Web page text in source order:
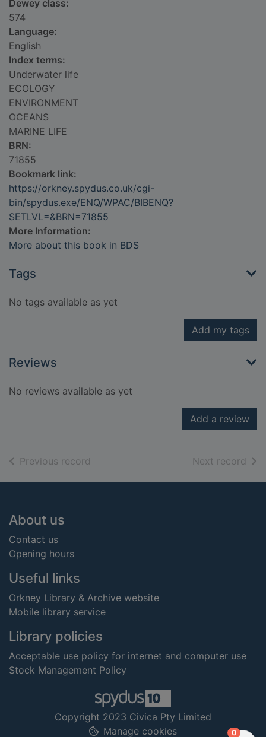
Dewey class:
574
Language:
English
Index terms:
Underwater life
ECOLOGY
ENVIRONMENT
OCEANS
MARINE LIFE
BRN:
71855
Bookmark link:
https://orkney.spydus.co.uk/cgi-
bin/spydus.exe/ENQ/WPAC/BIBENQ?
SETLVL=&BRN=71855
More Information:
More about this book in BDS
Tags
No tags available as yet
Add my tags
Reviews
No reviews available as yet
Add a review
Previous record Next record of
Footer
About us
Contact us
Opening hours
Useful links
Orkney Library & Archive website
Mobile library service
Library policies
Acceptable use policy for internet and computer use
Stock Management Policy
Copyright 2023 Civica Pty Limited
Manage cookies
0items in